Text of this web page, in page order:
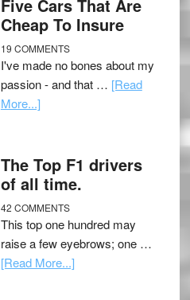
Five Cars That Are
Cheap To Insure
19 COMMENTS
I've made no bones about my
passion - and that … [Read
More...]
The Top F1 drivers
of all time.
42 COMMENTS
This top one hundred may
raise a few eyebrows; one …
[Read More...]